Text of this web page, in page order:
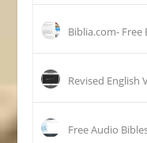
Biblia.com- Free
Revised English
Free Audio